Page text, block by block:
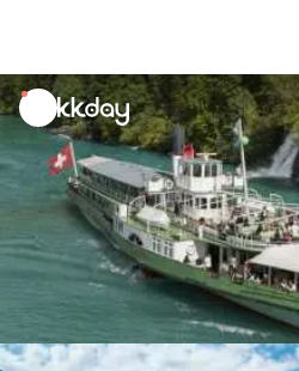
unread
notifications